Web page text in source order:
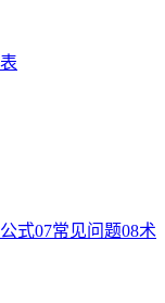
公式07常见问题08术